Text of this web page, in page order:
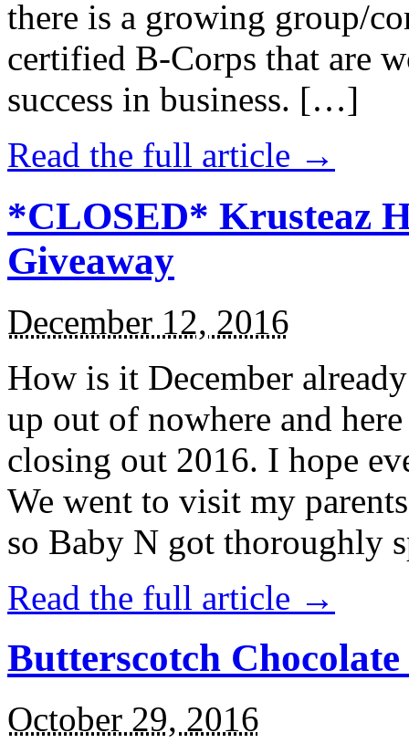
there is a growing group/
certified B-Corps that are
success in business. […]
Read the full article →
*CLOSED* Krusteaz
Giveaway
December 12, 2016
How is it December
up out of nowhere and
closing out 2016. I hope
We went to visit my
so Baby N got thoroughly
Read the full article →
Butterscotch
October 29, 2016